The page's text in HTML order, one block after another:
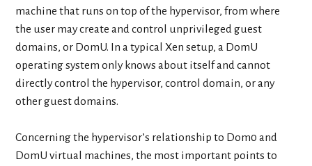
machine that runs on top of the hypervisor, from where
the user may create and control unprivileged guest
domains, or DomU. In a typical Xen setup, a DomU
operating system only knows about itself and cannot
directly control the hypervisor, control domain, or any
other guest domains.
Concerning the hypervisor’s relationship to Dom0 and
DomU virtual machines, the most important points to